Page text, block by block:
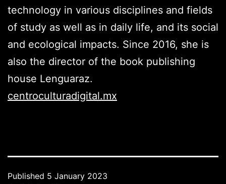
technology in various disciplines and fields
of study as well as in daily life, and its social
and ecological impacts. Since 2016, she is
also the director of the book publishing
house Lenguaraz.
centroculturadigital.mx
Published 5 January 2023